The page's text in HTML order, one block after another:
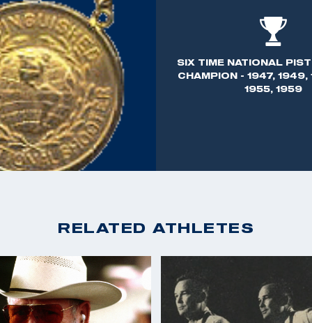
at the U.S.
than 28 years of
Director of
moved to
Joe Benner
and
- the Sauer
SIX TIME NATIONAL
CHAMPION - 1947, 1949,
1955, 1959
RELATED ATHLETES